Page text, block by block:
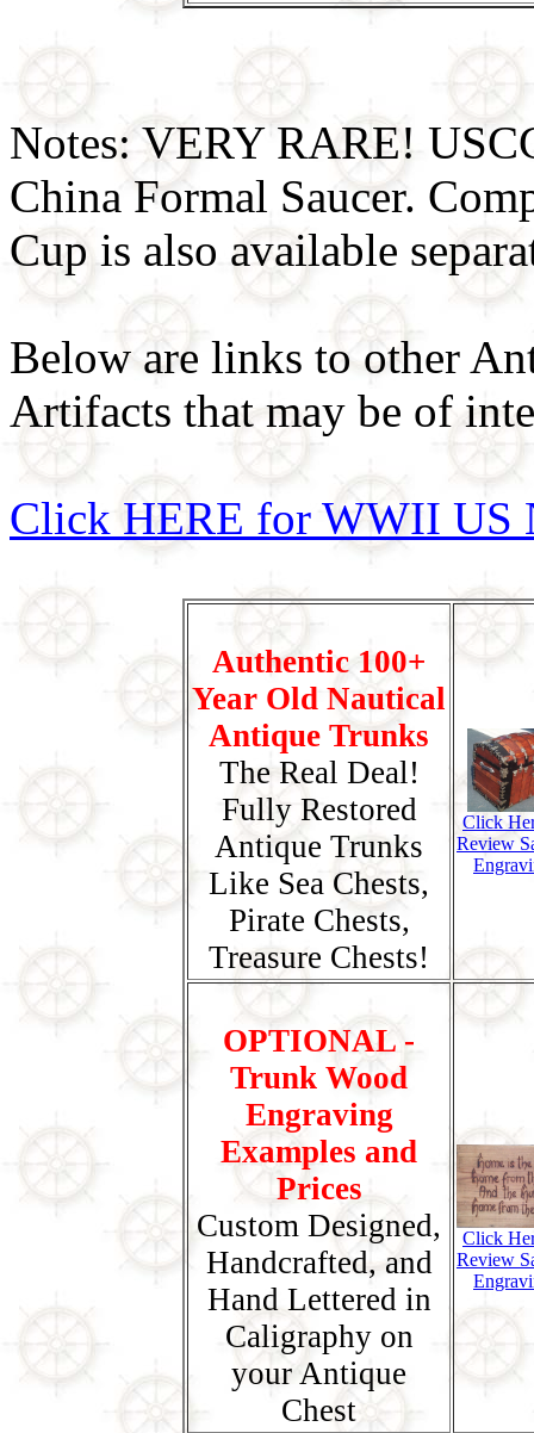
Notes: VERY RARE!
China Formal Saucer.
Cup is also available
Below are links to other
Artifacts that may be of
Click HERE for WWII US
Authentic 100+
Year Old Nautical
Antique Trunks
The Real Deal!
Fully Restored
Antique Trunks
Like Sea Chests,
Pirate Chests,
Treasure Chests!
Click
Review
OPTIONAL -
Trunk Wood
Engraving
Examples and
Prices
Custom Designed,
Handcrafted, and
Hand Lettered in
Caligraphy on
your Antique
Chest
Click
Review